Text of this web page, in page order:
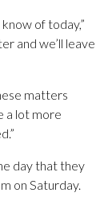
of today,”
and we’ll leave
matters
a lot more
day that they
on Saturday.